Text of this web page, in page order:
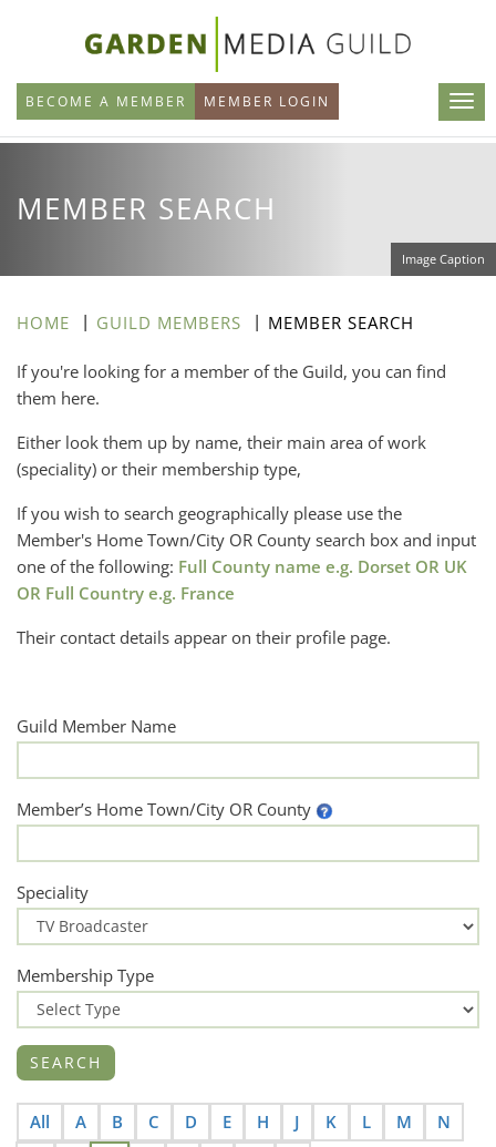
main
content
BECOME A MEMBER MEMBER LOGIN
MEMBER SEARCH
Image Caption
HOME GUILD MEMBERS MEMBER SEARCH
If you're looking for a member of the Guild, you can find
them here.
Either look them up by name, their main area of work
(speciality) or their membership type,
If you wish to search geographically please use the
Member's Home Town/City OR County search box and input
one of the following: Full County name e.g. Dorset OR UK
OR Full Country e.g. France
Their contact details appear on their profile page.
Guild Member Name
Member’s Home Town/City OR County
Speciality
Membership Type
All A B C D E H J K L M
N